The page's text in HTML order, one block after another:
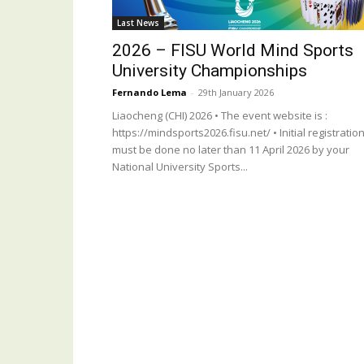
Last News
2026 – FISU World Mind Sports
University Championships
Fernando Lema - 29th January 2026
Liaocheng (CHI) 2026 • The event website is :
https://mindsports2026.fisu.net/ • Initial registration
must be done no later than 11 April 2026 by your
National University Sports...